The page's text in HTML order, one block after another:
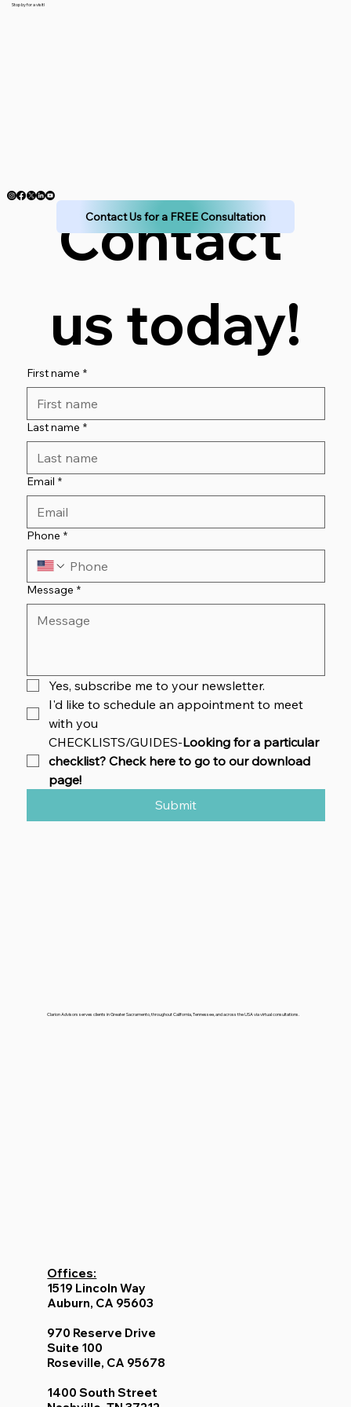
Stop by for a visit!
Contact
us today!
First name *
Last name *
Email *
Phone *
Message *
Yes, subscribe me to your newsletter.
I'd like to schedule an appointment to meet
with you
CHECKLISTS/GUIDES-Looking for a particular
checklist? Check here to go to our download
page!
Submit
Offices:
1519 Lincoln Way
Auburn, CA 95603
970 Reserve Drive
Suite 100
Roseville, CA 95678
1400 South Street
Contact Us for a FREE Consultation
Clarion Advisors serves clients in Greater Sacramento, throughout California, Tennessee, and across the USA via virtual consultations.